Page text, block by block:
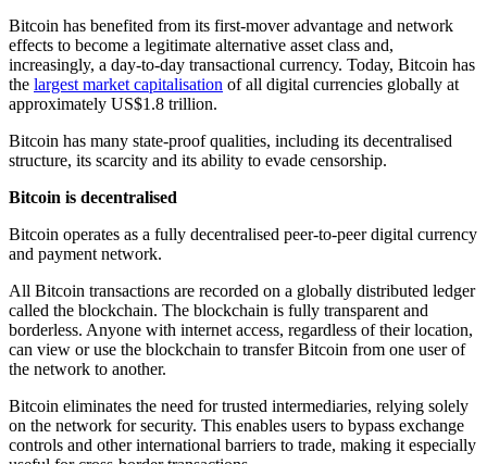
Bitcoin has benefited from its first-mover advantage and network
effects to become a legitimate alternative asset class and,
increasingly, a day-to-day transactional currency. Today, Bitcoin has
the largest market capitalisation of all digital currencies globally at
approximately US$1.8 trillion.
Bitcoin has many state-proof qualities, including its decentralised
structure, its scarcity and its ability to evade censorship.
Bitcoin is decentralised
Bitcoin operates as a fully decentralised peer-to-peer digital currency
and payment network.
All Bitcoin transactions are recorded on a globally distributed ledger
called the blockchain. The blockchain is fully transparent and
borderless. Anyone with internet access, regardless of their location,
can view or use the blockchain to transfer Bitcoin from one user of
the network to another.
Bitcoin eliminates the need for trusted intermediaries, relying solely
on the network for security. This enables users to bypass exchange
controls and other international barriers to trade, making it especially